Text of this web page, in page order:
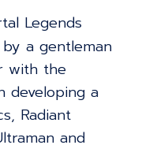
Legends
a gentleman
with the
developing a
Radiant
and